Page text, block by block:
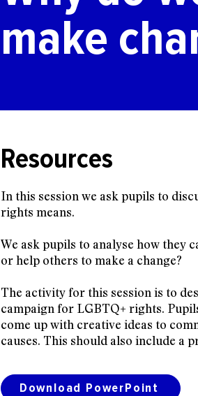
make
Resources
In this session we ask pupils to
rights means.
We ask pupils to analyse how they
or help others to make a change?
The activity for this session is to
campaign for LGBTQ+ rights.
come up with creative ideas to
causes. This should also include a
Download PowerPoint